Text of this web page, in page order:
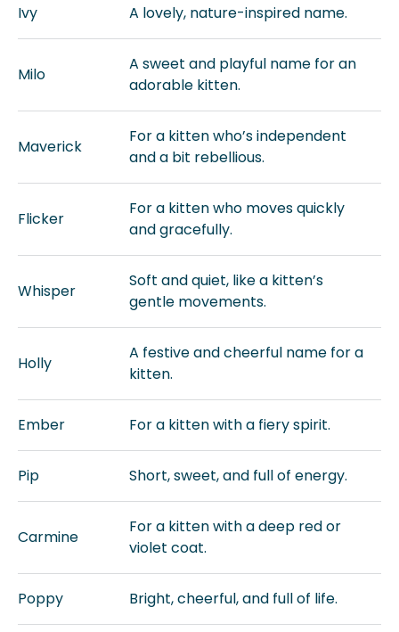
Ivy A lovely, nature-inspired name.
Milo
A sweet and playful name for an
adorable kitten.
Maverick
For a kitten who’s independent
and a bit rebellious.
Flicker
For a kitten who moves quickly
and gracefully.
Whisper
Soft and quiet, like a kitten’s
gentle movements.
Holly
A festive and cheerful name for a
kitten.
Ember For a kitten with a fiery spirit.
Pip Short, sweet, and full of energy.
Carmine
For a kitten with a deep red or
violet coat.
Poppy Bright, cheerful, and full of life.